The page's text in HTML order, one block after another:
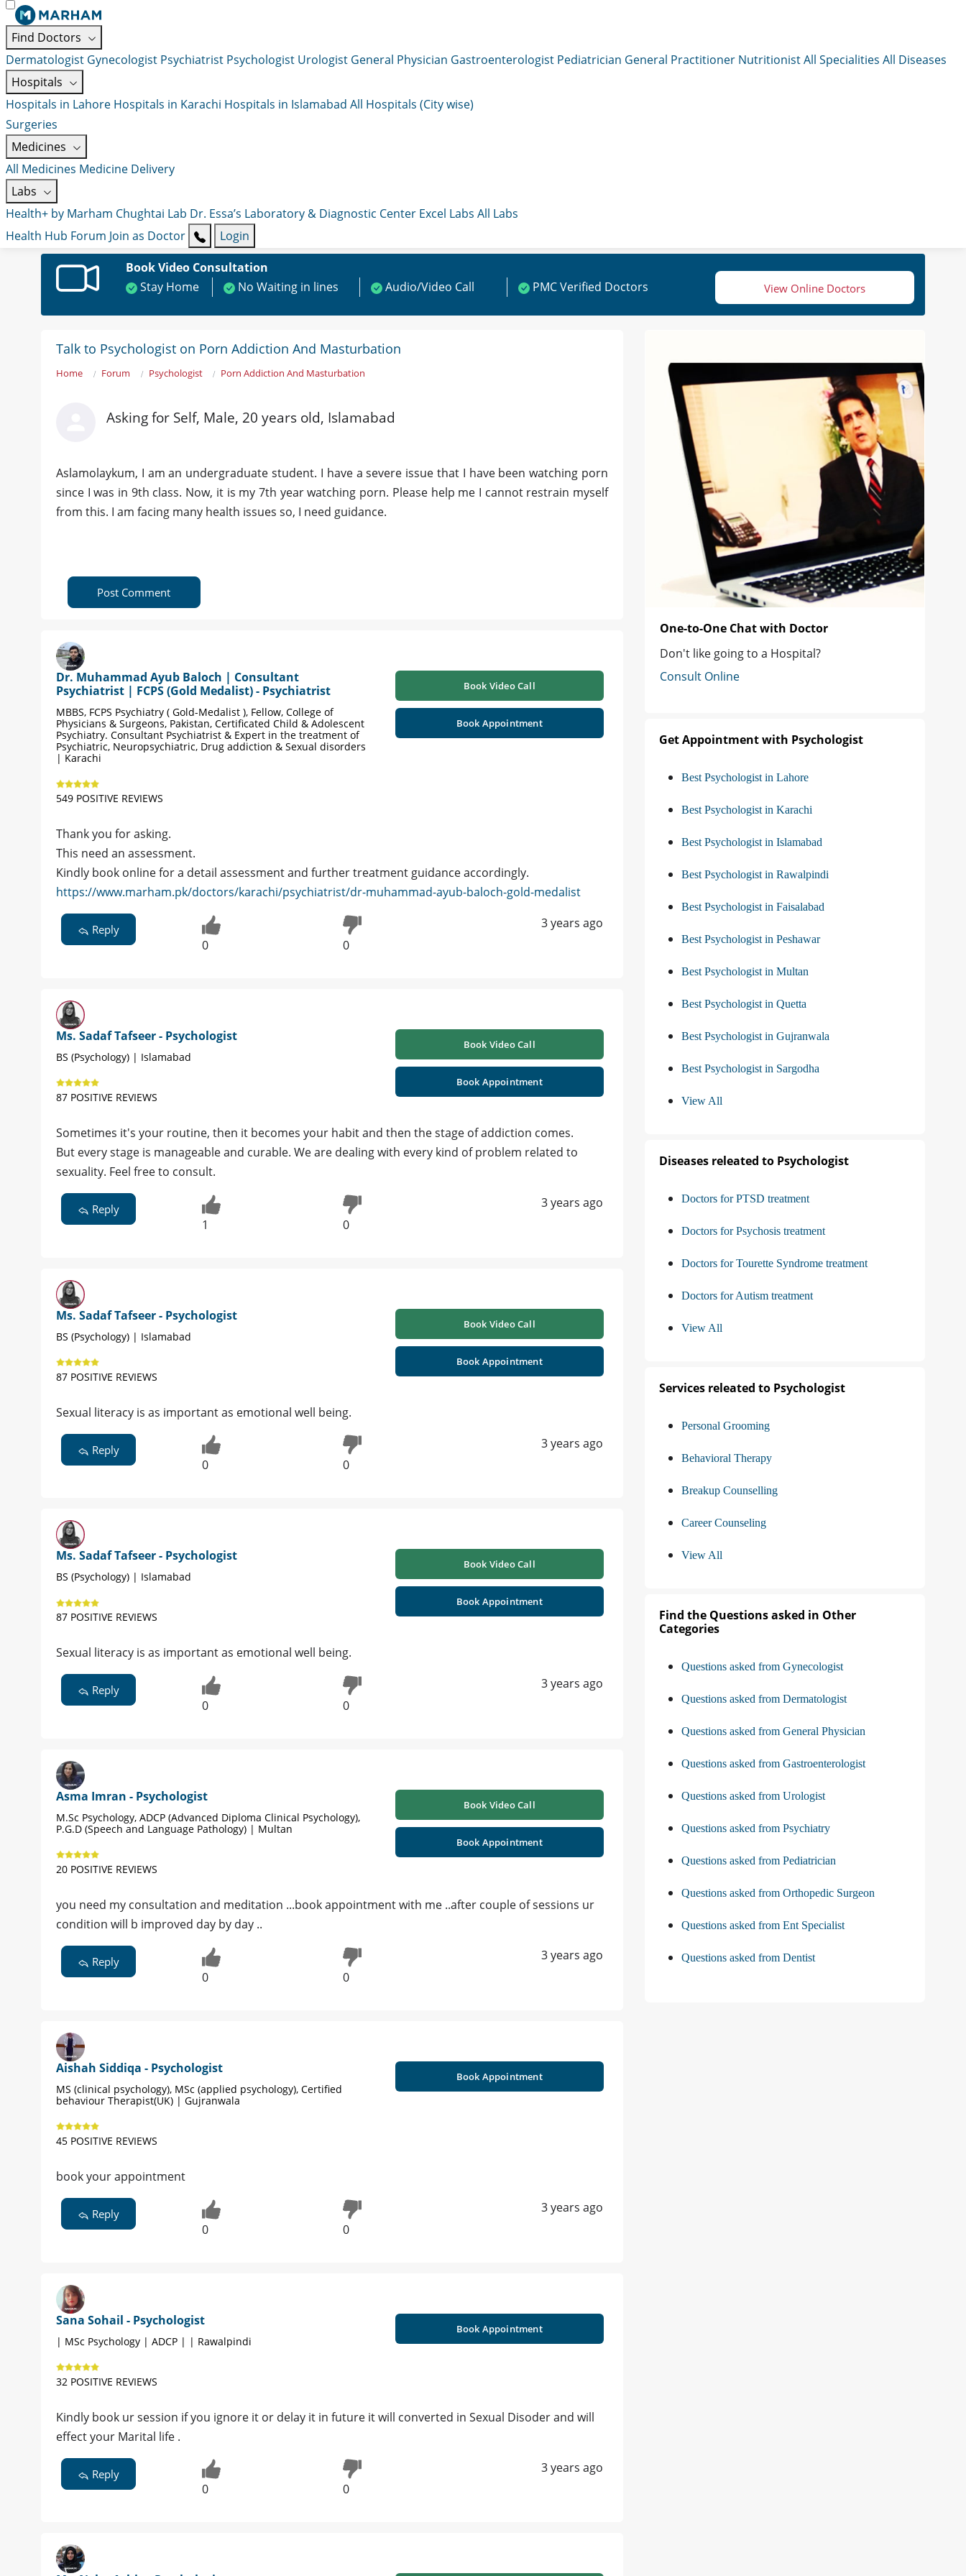
Find Doctors
Dermatologist Gynecologist Psychiatrist Psychologist Urologist General Physician Gastroenterologist Pediatrician General Practitioner NutritionistAll Specialities All Diseases
Hospitals
Hospitals in Lahore Hospitals in Karachi Hospitals in Islamabad All Hospitals (City wise)
Surgeries
Medicines
All Medicines Medicine Delivery
Labs
Health+ by Marham Chughtai Lab Dr. Essa’s Laboratory & Diagnostic Center Excel Labs All Labs
Health Hub Forum Join as Doctor
Login
Book Video Consultation
Stay Home
No Waiting in lines Audio/Video Call PMC Verified Doctors View Online Doctors
Talk to Psychologist on Porn Addiction And Masturbation
Home Forum Psychologist Porn Addiction And Masturbation
Asking for Self, Male, 20 years old, Islamabad
Aslamolaykum, I am an undergraduate student. I have a severe issue that I have been watching porn
since I was in 9th class. Now, it is my 7th year watching porn. Please help me I cannot restrain myself
from this. I am facing many health issues so, I need guidance.
Post Comment
Dr. Muhammad Ayub Baloch | Consultant
Psychiatrist | FCPS (Gold Medalist) - Psychiatrist
MBBS, FCPS Psychiatry ( Gold-Medalist ), Fellow, College of
Physicians & Surgeons, Pakistan, Certificated Child & Adolescent
Psychiatry. Consultant Psychiatrist & Expert in the treatment of
Psychiatric, Neuropsychiatric, Drug addiction & Sexual disorders
| Karachi
549 POSITIVE REVIEWS
Book Video Call
Book Appointment
Thank you for asking.
This need an assessment.
Kindly book online for a detail assessment and further treatment guidance accordingly.
https://www.marham.pk/doctors/karachi/psychiatrist/dr-muhammad-ayub-baloch-gold-medalist
Reply
0 0
3 years ago
Ms. Sadaf Tafseer - Psychologist
BS (Psychology) | Islamabad
87 POSITIVE REVIEWS
Book Video Call
Book Appointment
Sometimes it's your routine, then it becomes your habit and then the stage of addiction comes.
But every stage is manageable and curable. We are dealing with every kind of problem related to
sexuality. Feel free to consult.
Reply
1 0
3 years ago
Ms. Sadaf Tafseer - Psychologist
BS (Psychology) | Islamabad
87 POSITIVE REVIEWS
Book Video Call
Book Appointment
Sexual literacy is as important as emotional well being.
Reply
0 0
3 years ago
Ms. Sadaf Tafseer - Psychologist
BS (Psychology) | Islamabad
87 POSITIVE REVIEWS
Book Video Call
Book Appointment
Sexual literacy is as important as emotional well being.
Reply
0 0
3 years ago
Asma Imran - Psychologist
M.Sc Psychology, ADCP (Advanced Diploma Clinical Psychology),
P.G.D (Speech and Language Pathology) | Multan
20 POSITIVE REVIEWS
Book Video Call
Book Appointment
you need my consultation and meditation ...book appointment with me ..after couple of sessions ur
condition will b improved day by day ..
Reply
0 0
3 years ago
Aishah Siddiqa - Psychologist
MS (clinical psychology), MSc (applied psychology), Certified
behaviour Therapist(UK) | Gujranwala
45 POSITIVE REVIEWS
Book Appointment
book your appointment
Reply
0 0
3 years ago
Sana Sohail - Psychologist
| MSc Psychology | ADCP | | Rawalpindi
32 POSITIVE REVIEWS
Book Appointment
Kindly book ur session if you ignore it or delay it in future it will converted in Sexual Disoder and will
effect your Marital life .
Reply
0 0
3 years ago
One-to-One Chat with Doctor
Don't like going to a Hospital?
Consult Online
Get Appointment with Psychologist
Best Psychologist in Lahore
Best Psychologist in Karachi
Best Psychologist in Islamabad
Best Psychologist in Rawalpindi
Best Psychologist in Faisalabad
Best Psychologist in Peshawar
Best Psychologist in Multan
Best Psychologist in Quetta
Best Psychologist in Gujranwala
Best Psychologist in Sargodha
View All
Diseases releated to Psychologist
Doctors for PTSD treatment
Doctors for Psychosis treatment
Doctors for Tourette Syndrome treatment
Doctors for Autism treatment
View All
Services releated to Psychologist
Personal Grooming
Behavioral Therapy
Breakup Counselling
Career Counseling
View All
Find the Questions asked in Other
Categories
Questions asked from Gynecologist
Questions asked from Dermatologist
Questions asked from General Physician
Questions asked from Gastroenterologist
Questions asked from Urologist
Questions asked from Psychiatry
Questions asked from Pediatrician
Questions asked from Orthopedic Surgeon
Questions asked from Ent Specialist
Questions asked from Dentist